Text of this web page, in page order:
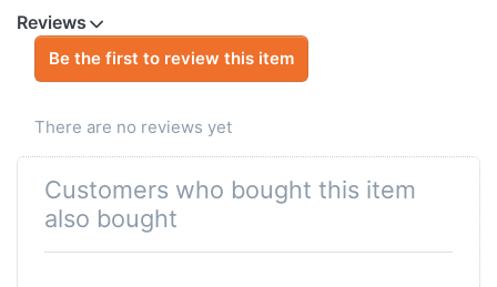
Reviews
Be the first to review this item
There are no reviews yet
Customers who bought this item
also bought